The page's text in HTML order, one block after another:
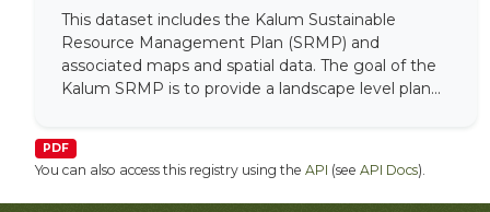
This dataset includes the Kalum Sustainable
Resource Management Plan (SRMP) and
associated maps and spatial data. The goal of the
Kalum SRMP is to provide a landscape level plan...
PDF
You can also access this registry using the API (see API Docs).